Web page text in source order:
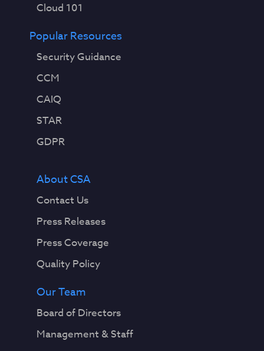
Cloud 101
Popular Resources
Security Guidance
CCM
CAIQ
STAR
GDPR
About CSA
Contact Us
Press Releases
Press Coverage
Quality Policy
Our Team
Board of Directors
Management & Staff